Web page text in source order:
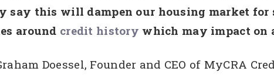
say this will dampen our housing market for
around credit history which may impact on
Doessel, Founder and CEO of MyCRA